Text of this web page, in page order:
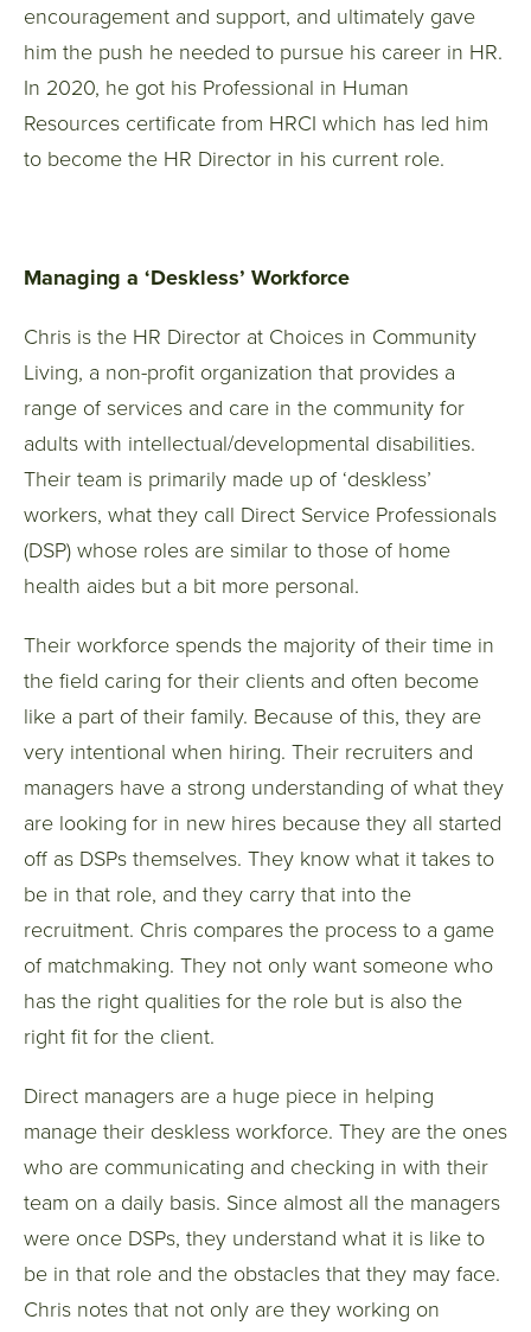
encouragement and support, and ultimately gave
him the push he needed to pursue his career in HR.
In 2020, he got his Professional in Human
Resources certificate from HRCI which has led him
to become the HR Director in his current role.
Managing a ‘Deskless’ Workforce
Chris is the HR Director at Choices in Community
Living, a non-profit organization that provides a
range of services and care in the community for
adults with intellectual/developmental disabilities.
Their team is primarily made up of ‘deskless’
workers, what they call Direct Service Professionals
(DSP) whose roles are similar to those of home
health aides but a bit more personal.
Their workforce spends the majority of their time in
the field caring for their clients and often become
like a part of their family. Because of this, they are
very intentional when hiring. Their recruiters and
managers have a strong understanding of what they
are looking for in new hires because they all started
off as DSPs themselves. They know what it takes to
be in that role, and they carry that into the
recruitment. Chris compares the process to a game
of matchmaking. They not only want someone who
has the right qualities for the role but is also the
right fit for the client.
Direct managers are a huge piece in helping
manage their deskless workforce. They are the ones
who are communicating and checking in with their
team on a daily basis. Since almost all the managers
were once DSPs, they understand what it is like to
be in that role and the obstacles that they may face.
Chris notes that not only are they working on